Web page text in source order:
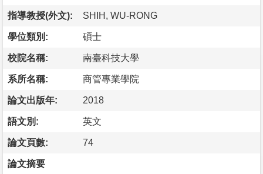
指導教授(外文): SHIH, WU-RONG
學位類別: 碩士
校院名稱: 南臺科技大學
系所名稱: 商管專業學院
論文出版年: 2018
語文別: 英文
論文頁數: 74
論文摘要